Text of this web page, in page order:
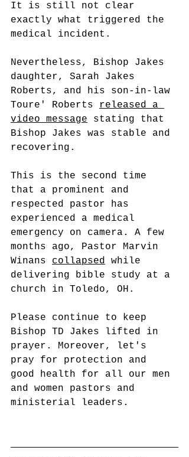
It is still not clear
exactly what triggered the
medical incident.
Nevertheless, Bishop Jakes
daughter, Sarah Jakes
Roberts, and his son-in-law
Toure' Roberts
released a
video message stating that
Bishop Jakes was stable and
recovering.
This is the second time
that a prominent and
respected pastor has
experienced a medical
emergency on camera. A few
months ago, Pastor Marvin
Winans collapsed while
delivering bible study at a
church in Toledo, OH.
Please continue to keep
Bishop TD Jakes lifted in
prayer. Moreover, let's
pray for protection and
good health for all our men
and women pastors and
ministerial leaders.